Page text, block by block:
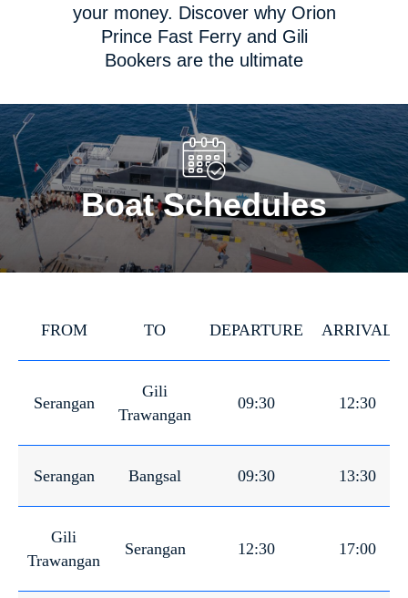
your money. Discover why Orion
Prince Fast Ferry and Gili
Bookers are the ultimate
Indonesia. Get ready to set sail
towards your dream destination
in style and luxury!
Boat Schedules
FROM TO DEPARTURE ARRIVAL
Serangan
Gili
Trawangan
09:30 12:30
Serangan Bangsal 09:30 13:30
Gili
Trawangan
Serangan 12:30 17:00